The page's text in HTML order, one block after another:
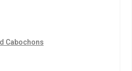
Cabochons